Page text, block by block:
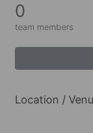
0
team members
Location /